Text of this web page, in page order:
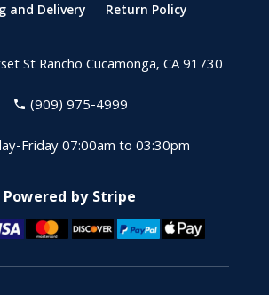
and Delivery
Return Policy
StRancho Cucamonga, CA 91730
(909) 975-4999
Friday 07:00am to 03:30pm
Powered by Stripe